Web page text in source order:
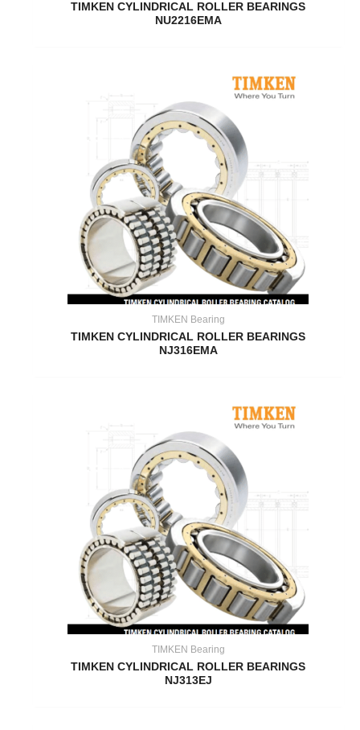
TIMKEN CYLINDRICAL ROLLER BEARINGS
NU2216EMA
TIMKEN Bearing
TIMKEN CYLINDRICAL ROLLER BEARINGS
NJ316EMA
TIMKEN Bearing
TIMKEN CYLINDRICAL ROLLER BEARINGS
NJ313EJ